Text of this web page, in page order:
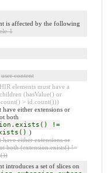
is affected by the following
1
user content
elements must have a
(hasValue() or
> id.count()))
have either extensions or
both
!=
)
have either extensions or
both (extension.exists() !=
introduces a set of slices on